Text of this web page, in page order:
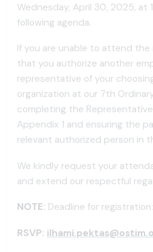
Wednesday, April 30, 2025, at
following agenda.
If you are unable to attend
that you authorize another
representative of your
organization at our 7th
completing the
Appendix 1 and ensuring the
relevant authorized person in
We kindly request your
and extend our respectful
NOTE: Deadline for registration:
RSVP: